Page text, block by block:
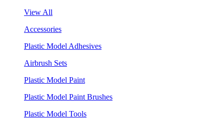
View All
Accessories
Plastic Model Adhesives
Airbrush Sets
Plastic Model Paint
Plastic Model Paint Brushes
Plastic Model Tools